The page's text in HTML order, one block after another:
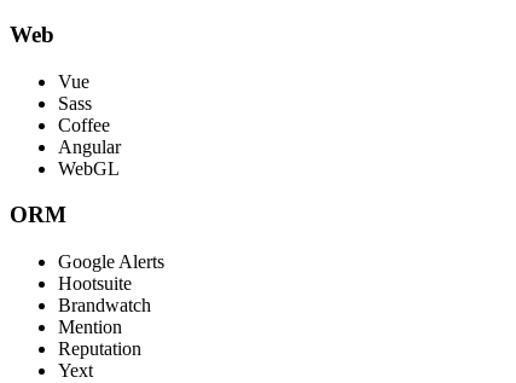
Web
Vue
Sass
Coffee
Angular
WebGL
ORM
Google Alerts
Hootsuite
Brandwatch
Mention
Reputation
Yext